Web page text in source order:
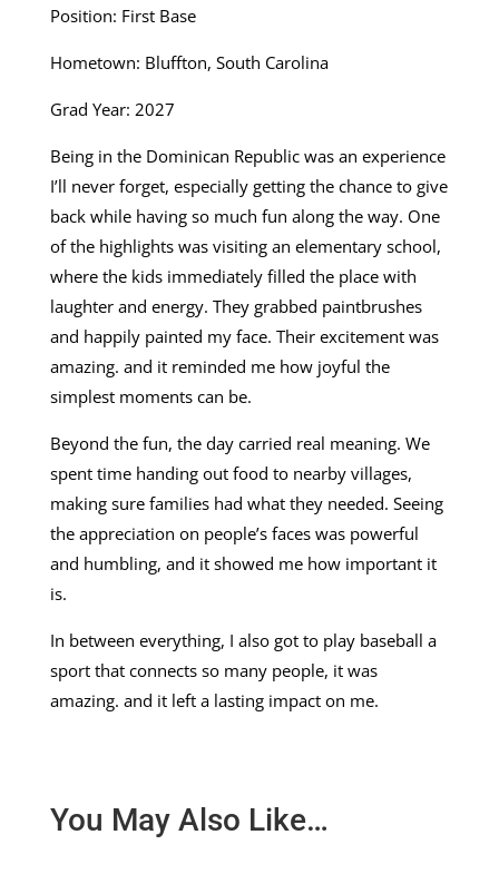
Position: First Base
Hometown: Bluffton, South Carolina
Grad Year: 2027
Being in the Dominican Republic was an experience
I’ll never forget, especially getting the chance to give
back while having so much fun along the way. One
of the highlights was visiting an elementary school,
where the kids immediately filled the place with
laughter and energy. They grabbed paintbrushes
and happily painted my face. Their excitement was
amazing. and it reminded me how joyful the
simplest moments can be.
Beyond the fun, the day carried real meaning. We
spent time handing out food to nearby villages,
making sure families had what they needed. Seeing
the appreciation on people’s faces was powerful
and humbling, and it showed me how important it
is.
In between everything, I also got to play baseball a
sport that connects so many people, it was
amazing. and it left a lasting impact on me.
You May Also Like…